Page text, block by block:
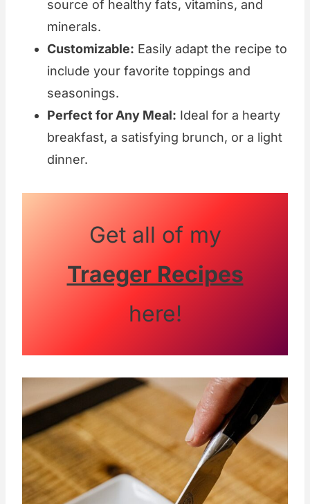
source of healthy fats, vitamins, and
minerals.
Customizable: Easily adapt the recipe to
include your favorite toppings and
seasonings.
Perfect for Any Meal: Ideal for a hearty
breakfast, a satisfying brunch, or a light
dinner.
Get all of my
Traeger Recipes
here!